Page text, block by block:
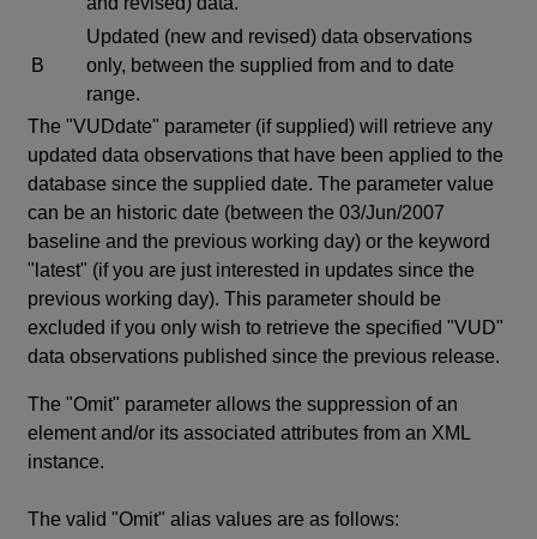
B
Updated (new and revised) data observations
only, between the supplied from and to date
range.
The "VUDdate" parameter (if supplied) will retrieve any
updated data observations that have been applied to the
database since the supplied date. The parameter value
can be an historic date (between the 03/Jun/2007
baseline and the previous working day) or the keyword
"latest" (if you are just interested in updates since the
previous working day). This parameter should be
excluded if you only wish to retrieve the specified "VUD"
data observations published since the previous release.
The "Omit" parameter allows the suppression of an
element and/or its associated attributes from an XML
instance.
The valid "Omit" alias values are as follows: